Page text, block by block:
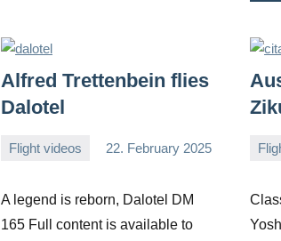
Alfred Trettenbein flies
Dalotel
Flight videos 22. February 2025
Editor
A legend is reborn, Dalotel DM
165 Full content is available to
Editor